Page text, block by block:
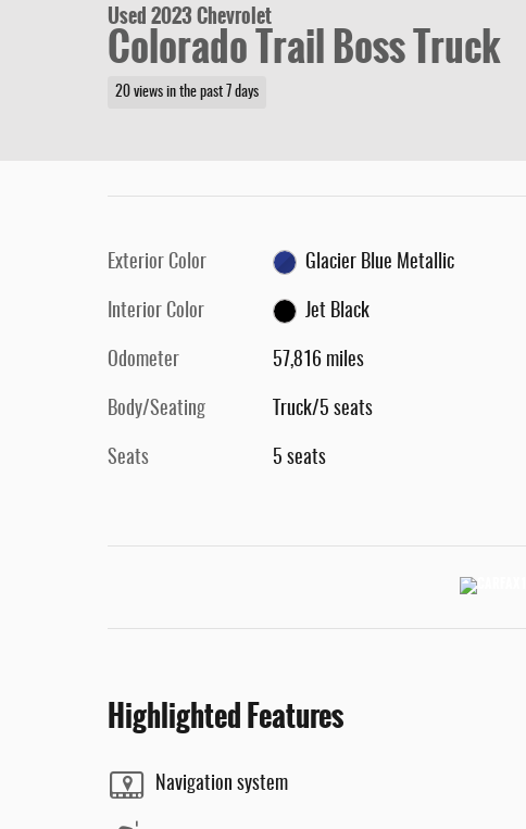
Used 2023 Chevrolet
Colorado Trail Boss Truck
20 views in the past 7 days
Exterior Color Glacier Blue Metallic
Interior Color Jet Black
Odometer 57,816 miles
Body/Seating Truck/5 seats
Seats 5 seats
Highlighted Features
Navigation system